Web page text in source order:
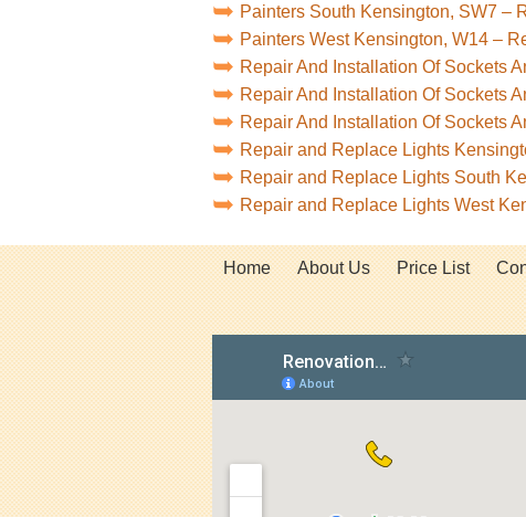
Painters South Kensington, SW7 –
Painters West Kensington, W14 –
Repair And Installation Of Sockets
Repair And Installation Of Sockets
Repair And Installation Of Sockets
Repair and Replace Lights
Repair and Replace Lights South
Repair and Replace Lights West
Home About Us Price List